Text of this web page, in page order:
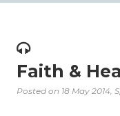
Faith &
Posted on 18 May 2014,